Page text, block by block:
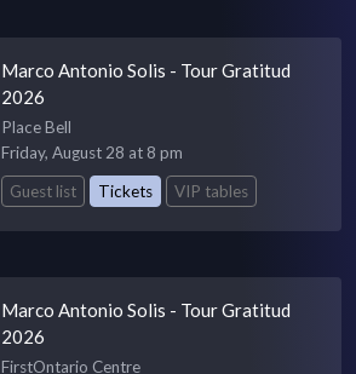
Marco Antonio Solis - Tour Gratitud
2026
Place Bell
Friday, August 28 at 8 pm
Guest list
Tickets VIP tables
Marco Antonio Solis - Tour Gratitud
2026
FirstOntario Centre